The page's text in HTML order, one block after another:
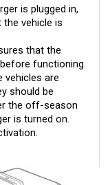
vehicle is
that the
functioning
vehicles are
should be
the off-season
is turned on.